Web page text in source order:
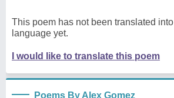
This poem has not been translated
language yet.
I would like to translate this poem
Poems By Alex Gomez